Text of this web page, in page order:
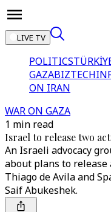
LIVE TV
POLITICS
GAZABIZTECH
ON IRAN
WAR ON GAZA
1 min read
Israel to release two
An Israeli advocacy
about plans to
Thiago de Avila and
Saif Abukeshek.